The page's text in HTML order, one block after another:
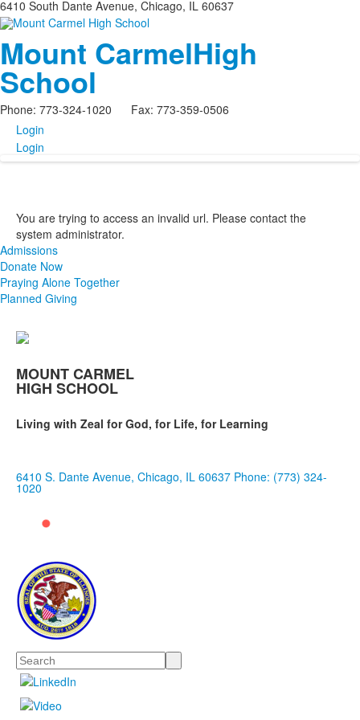
6410 South Dante Avenue, Chicago, IL 60637
Mount CarmelHigh
School
Phone: 773-324-1020 Fax: 773-359-0506
Login
Login
You are trying to access an invalid url. Please contact the
system administrator.
Admissions
Donate Now
Praying Alone Together
Planned Giving
MOUNT CARMEL
HIGH SCHOOL
Living with Zeal for God, for Life, for Learning
6410 S. Dante Avenue, Chicago, IL 60637 Phone: (773) 324-
1020
Search